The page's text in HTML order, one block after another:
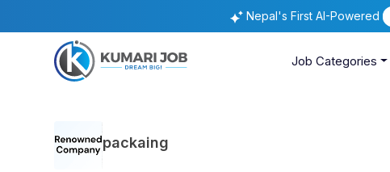
Nepal's First AI-Powered
Job Categories
packaing